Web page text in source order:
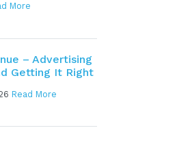
More
– Advertising
Getting It Right
Read More